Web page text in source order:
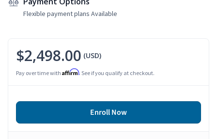
Flexible payment plans Available
$2,498.00 (USD)
Pay over time with Affirm. See if you qualify at checkout.
Enroll Now